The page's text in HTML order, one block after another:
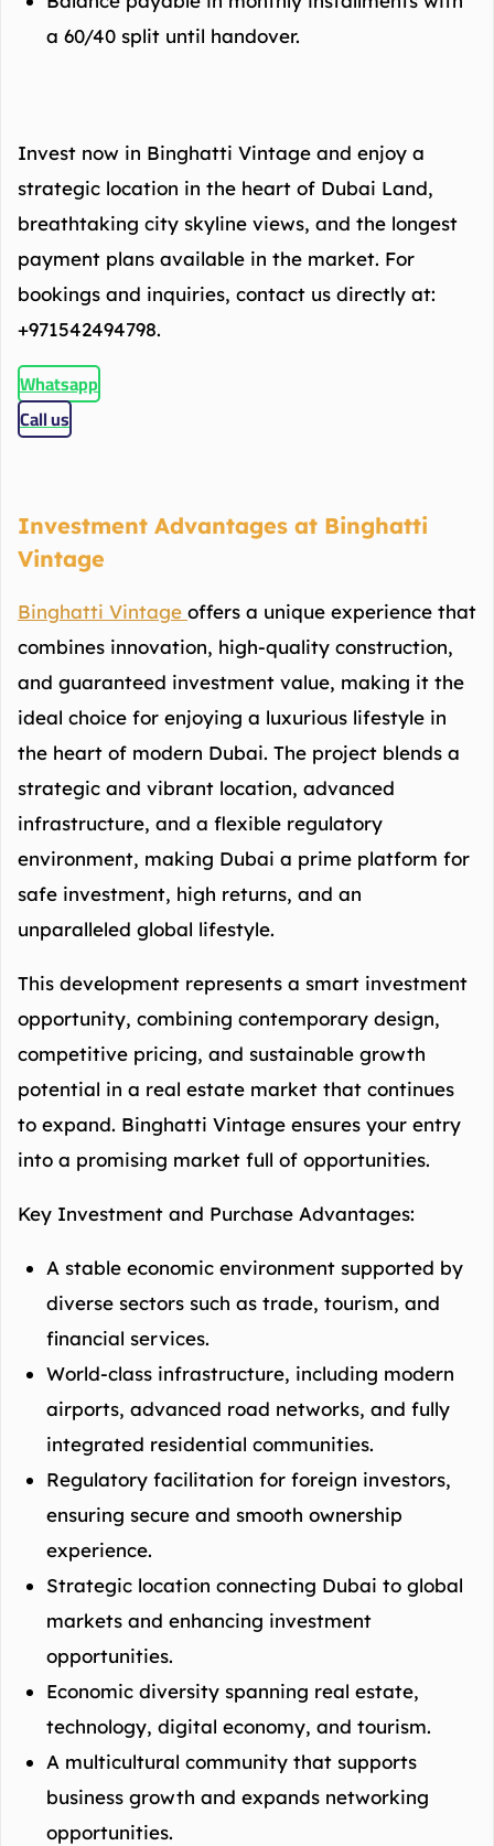
a 60/40 split until handover.
Invest now in Binghatti Vintage and enjoy a
strategic location in the heart of Dubai Land,
breathtaking city skyline views, and the longest
payment plans available in the market. For
bookings and inquiries, contact us directly at:
+971542494798.
Whatsapp
Call us
Investment Advantages at Binghatti
Vintage
Binghatti Vintage offers a unique experience that
combines innovation, high-quality construction,
and guaranteed investment value, making it the
ideal choice for enjoying a luxurious lifestyle in
the heart of modern Dubai. The project blends a
strategic and vibrant location, advanced
infrastructure, and a flexible regulatory
environment, making Dubai a prime platform for
safe investment, high returns, and an
unparalleled global lifestyle.
This development represents a smart investment
opportunity, combining contemporary design,
competitive pricing, and sustainable growth
potential in a real estate market that continues
to expand. Binghatti Vintage ensures your entry
into a promising market full of opportunities.
Key Investment and Purchase Advantages:
A stable economic environment supported by
diverse sectors such as trade, tourism, and
financial services.
World-class infrastructure, including modern
airports, advanced road networks, and fully
integrated residential communities.
Regulatory facilitation for foreign investors,
ensuring secure and smooth ownership
experience.
Strategic location connecting Dubai to global
markets and enhancing investment
opportunities.
Economic diversity spanning real estate,
technology, digital economy, and tourism.
A multicultural community that supports
business growth and expands networking
opportunities.